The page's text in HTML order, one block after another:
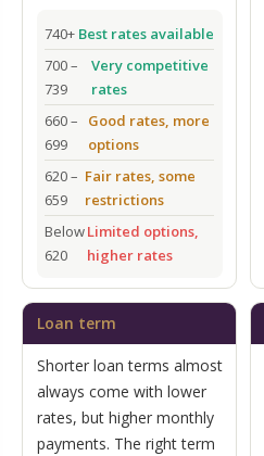
740+ Best rates available
700 –
739
Very competitive
rates
660 –
699
Good rates, more
options
620 –
659
Fair rates, some
restrictions
Below
620
Limited options,
higher rates
Loan term
Shorter loan terms almost
always come with lower
rates, but higher monthly
payments. The right term